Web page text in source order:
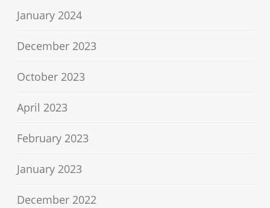
January 2024
December 2023
October 2023
April 2023
February 2023
January 2023
December 2022